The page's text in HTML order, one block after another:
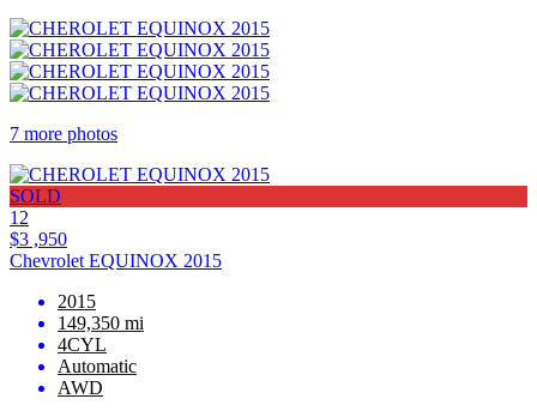
7 more photos
SOLD
12
$3 ,950
Chevrolet EQUINOX 2015
2015
149,350 mi
4CYL
Automatic
AWD